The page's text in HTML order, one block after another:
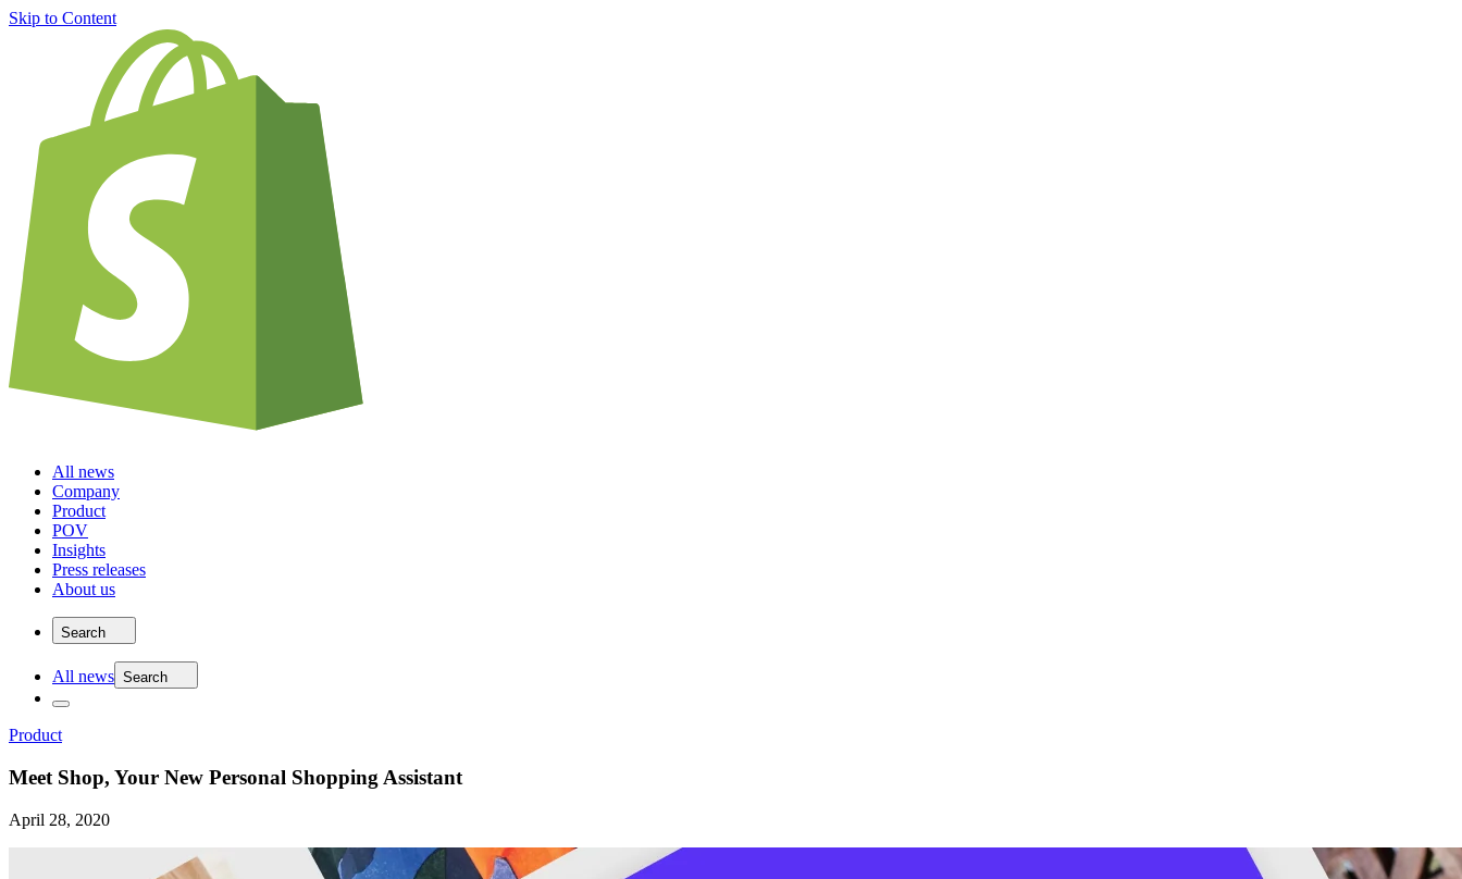
Skip to Content
All news
Company
Product
POV
Insights
Press releases
About us
Search
All news Search
Product
Meet Shop, Your New Personal Shopping Assistant
April 28, 2020